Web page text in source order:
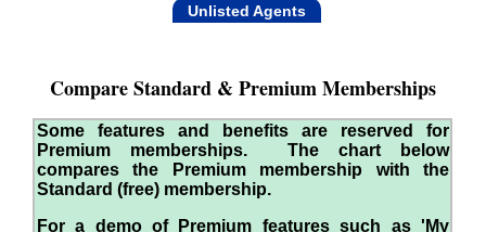
Unlisted Agents
Compare Standard & Premium Memberships
Some features and benefits are reserved for
Premium memberships. The chart below
compares the Premium membership with the
Standard (free) membership.
For a demo of Premium features such as 'My